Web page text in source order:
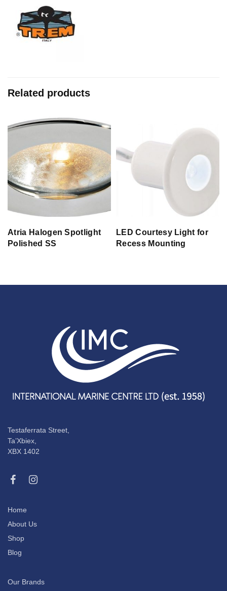
Related products
Atria Halogen Spotlight
Polished SS
LED Courtesy Light for
Recess Mounting
Testaferrata Street,
Ta’Xbiex,
XBX 1402
Home
About Us
Shop
Blog
Our Brands